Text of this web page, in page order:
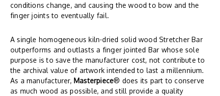
conditions change, and causing the wood to bow and the
finger joints to eventually fail.
A single homogeneous kiln-dried solid wood Stretcher Bar
outperforms and outlasts a finger jointed Bar whose sole
purpose is to save the manufacturer cost, not contribute to
the archival value of artwork intended to last a millennium.
As a manufacturer, Masterpiece® does its part to conserve
as much wood as possible, and still provide a quality